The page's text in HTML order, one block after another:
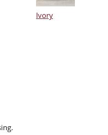
Ivory